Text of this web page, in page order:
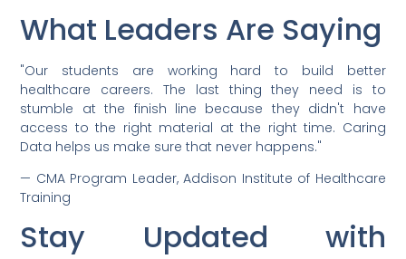
What Leaders Are Saying
"Our students are working hard to build better
healthcare careers. The last thing they need is to
stumble at the finish line because they didn't have
access to the right material at the right time. Caring
Data helps us make sure that never happens."
— CMA Program Leader, Addison Institute of Healthcare
Training
Stay Updated with